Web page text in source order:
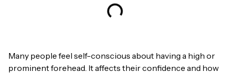
Many people feel self-conscious about having a high or
prominent forehead. It affects their confidence and how